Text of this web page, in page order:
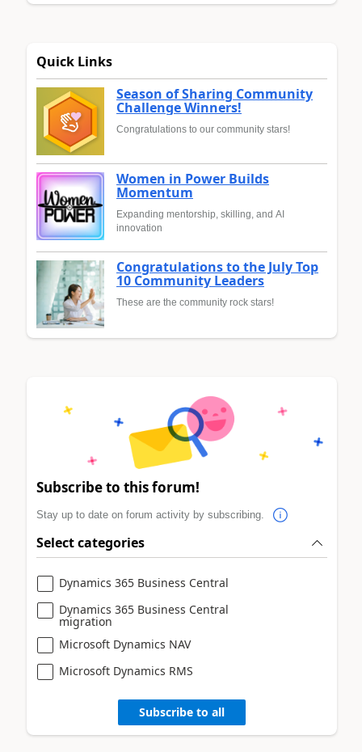
Quick Links
Season of Sharing Community
Challenge Winners!
Congratulations to our community stars!
Women in Power Builds
Momentum
Expanding mentorship, skilling, and AI
innovation
Congratulations to the July Top
10 Community Leaders
These are the community rock stars!
Subscribe to this forum!
Stay up to date on forum activity by subscribing.
Select categories
Dynamics 365 Business Central
Dynamics 365 Business Central
migration
Microsoft Dynamics NAV
Microsoft Dynamics RMS
Subscribe to all